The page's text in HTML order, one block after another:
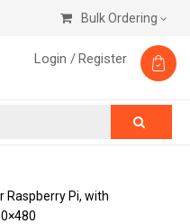
Bulk Ordering
Login /Register
Raspberry Pi, with